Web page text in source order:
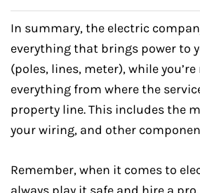
In summary, the electric
everything that brings power to
(poles, lines, meter), while
everything from where the
property line. This includes the
your wiring, and other
Remember, when it comes to